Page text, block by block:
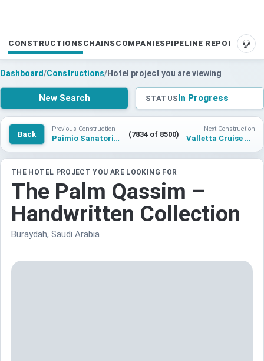
CONSTRUCTIONS CHAINS COMPANIES PIPELINE REPORTS
Dashboard/Constructions/Hotel project you are viewing
New Search STATUSIn Progress
Back
Previous Construction
Paimio Sanatorium Hotel (7834 of 8500)
Next Construction
Valletta Cruise Port Hotel
THE HOTEL PROJECT YOU ARE LOOKING FOR
The Palm Qassim –
Handwritten Collection
Buraydah, Saudi Arabia